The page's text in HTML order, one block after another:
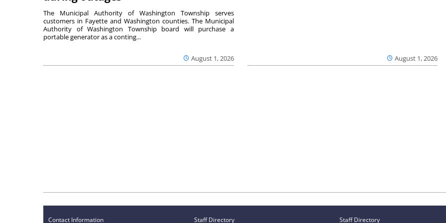
August 1, 2026
The Municipal Authority of Washington Township serves
customers in Fayette and Washington counties. The Municipal
Authority of Washington Township board will purchase a
portable generator as a conting...
August 1, 2026
Contact Information Staff Directory Staff Directory